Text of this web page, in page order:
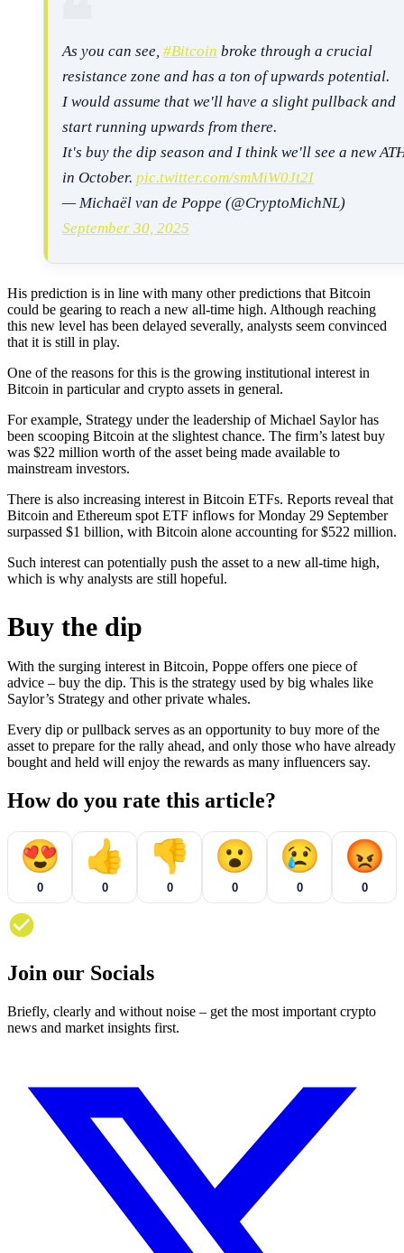
As you can see, #Bitcoin broke through a crucial
resistance zone and has a ton of upwards potential.
I would assume that we'll have a slight pullback and
start running upwards from there.
It's buy the dip season and I think we'll see a new
in October. pic.twitter.com/smMiW0Jt2I
— Michaël van de Poppe (@CryptoMichNL)
September 30, 2025
His prediction is in line with many other predictions that Bitcoin
could be gearing to reach a new all-time high. Although reaching
this new level has been delayed severally, analysts seem convinced
that it is still in play.
One of the reasons for this is the growing institutional interest in
Bitcoin in particular and crypto assets in general.
For example, Strategy under the leadership of Michael Saylor has
been scooping Bitcoin at the slightest chance. The firm’s latest buy
was $22 million worth of the asset being made available to
mainstream investors.
There is also increasing interest in Bitcoin ETFs. Reports reveal that
Bitcoin and Ethereum spot ETF inflows for Monday 29 September
surpassed $1 billion, with Bitcoin alone accounting for $522 million.
Such interest can potentially push the asset to a new all-time high,
which is why analysts are still hopeful.
Buy the dip
With the surging interest in Bitcoin, Poppe offers one piece of
advice – buy the dip. This is the strategy used by big whales like
Saylor’s Strategy and other private whales.
Every dip or pullback serves as an opportunity to buy more of the
asset to prepare for the rally ahead, and only those who have already
bought and held will enjoy the rewards as many influencers say.
How do you rate this article?
😍
0
👍
0
👎
0
😮
0
😢
0
😡
0
Join our Socials
Briefly, clearly and without noise – get the most important crypto
news and market insights first.